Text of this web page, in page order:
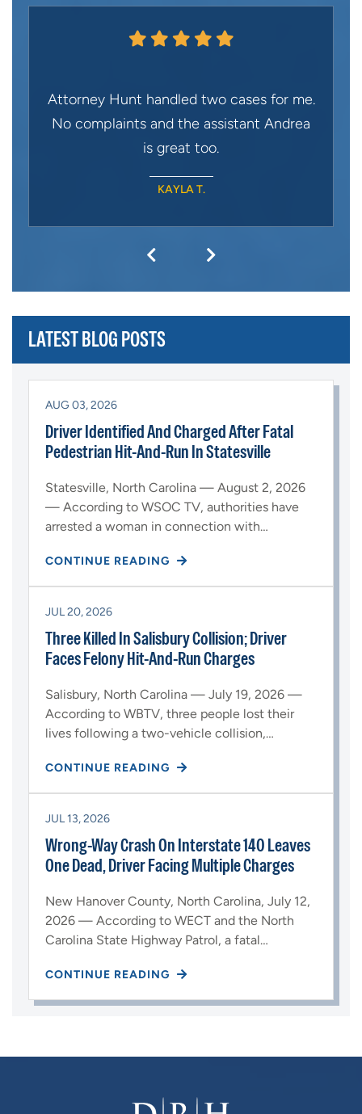
Attorney Hunt handled two cases for me.
No complaints and the assistant Andrea
is great too.
KAYLA T.
LATEST BLOG POSTS
AUG 03, 2026
Driver Identified And Charged After Fatal
Pedestrian Hit-And-Run In Statesville
Statesville, North Carolina — August 2, 2026
— According to WSOC TV, authorities have
arrested a woman in connection with…
CONTINUE READING
JUL 20, 2026
Three Killed In Salisbury Collision; Driver
Faces Felony Hit-And-Run Charges
Salisbury, North Carolina — July 19, 2026 —
According to WBTV, three people lost their
lives following a two-vehicle collision,…
CONTINUE READING
JUL 13, 2026
Wrong-Way Crash On Interstate 140 Leaves
One Dead, Driver Facing Multiple Charges
New Hanover County, North Carolina, July 12,
2026 — According to WECT and the North
Carolina State Highway Patrol, a fatal…
CONTINUE READING